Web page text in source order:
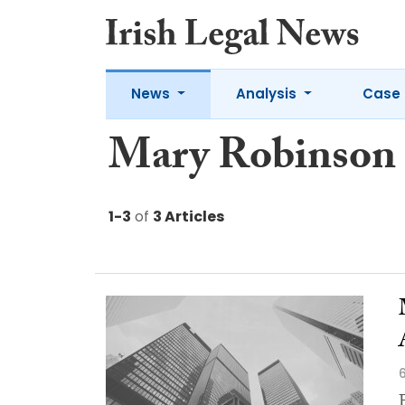
News Analysis Case
Mary Robinson
1-3 of 3 Articles